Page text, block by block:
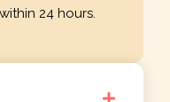
24 hours.